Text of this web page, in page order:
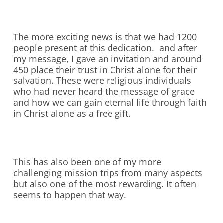
The more exciting news is that we had 1200
people present at this dedication. and after
my message, I gave an invitation and around
450 place their trust in Christ alone for their
salvation. These were religious individuals
who had never heard the message of grace
and how we can gain eternal life through faith
in Christ alone as a free gift.
This has also been one of my more
challenging mission trips from many aspects
but also one of the most rewarding. It often
seems to happen that way.